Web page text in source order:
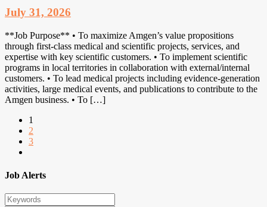
July 31, 2026
**Job Purpose** • To maximize Amgen’s value propositions
through first-class medical and scientific projects, services, and
expertise with key scientific customers. • To implement scientific
programs in local territories in collaboration with external/internal
customers. • To lead medical projects including evidence-generation
activities, large medical events, and publications to contribute to the
Amgen business. • To […]
1
2
3
Job Alerts